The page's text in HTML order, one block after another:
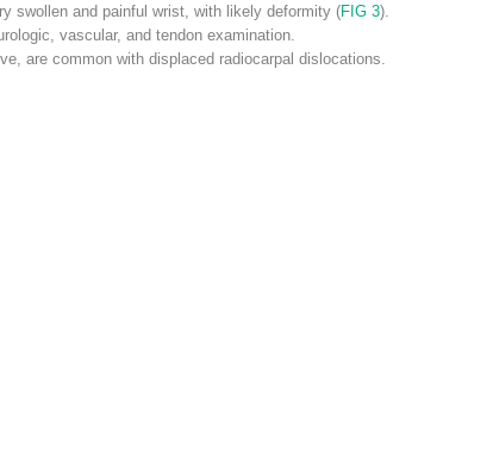
swollen and painful wrist, with likely deformity (FIG 3).
vascular, and tendon examination.
are common with displaced radiocarpal dislocations.